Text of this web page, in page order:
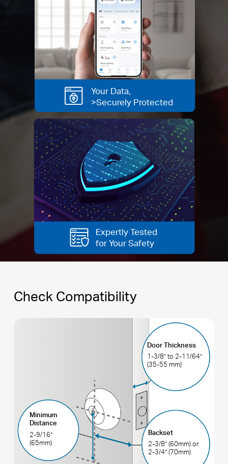
Your Data,
>Securely Protected
Expertly Tested
for Your Safety
Check Compatibility
Minimum
Distance
2-9/16”
(65mm)
Door Thickness
1-3/8’’ to 2-11/64’’
(35-55 mm)
Backset
2-3/8” (60mm) or
2-3/4” (70mm)